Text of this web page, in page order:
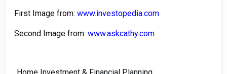
First Image from: www.investopedia.com
Second Image from: www.askcathy.com